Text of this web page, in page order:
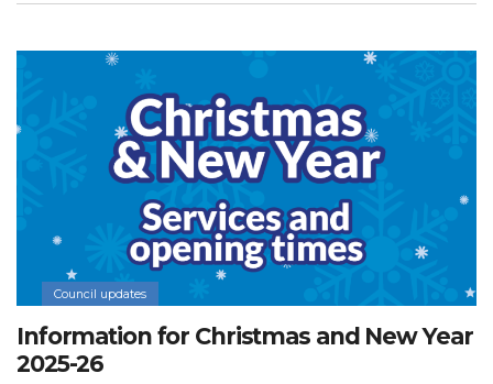
Council updates
Information for Christmas and New Year
2025-26